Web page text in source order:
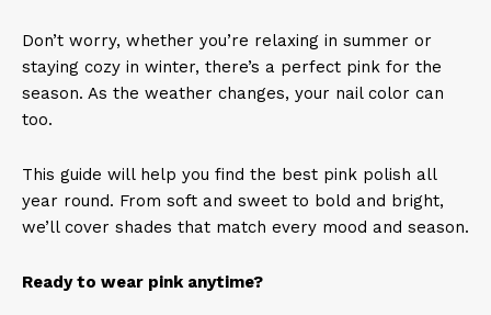
Don’t worry, whether you’re relaxing in summer or
staying cozy in winter, there’s a perfect pink for the
season. As the weather changes, your nail color can
too.
This guide will help you find the best pink polish all
year round. From soft and sweet to bold and bright,
we’ll cover shades that match every mood and season.
Ready to wear pink anytime?